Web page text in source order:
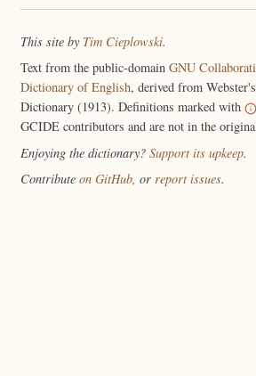
This site by Tim Cieplowski.
Text from the public-domain GNU
Dictionary of English, derived from
Dictionary (1913). Definitions marked with
GCIDE contributors and are not in the
Enjoying the dictionary? Support its upkeep.
Contribute on GitHub, or report issues.